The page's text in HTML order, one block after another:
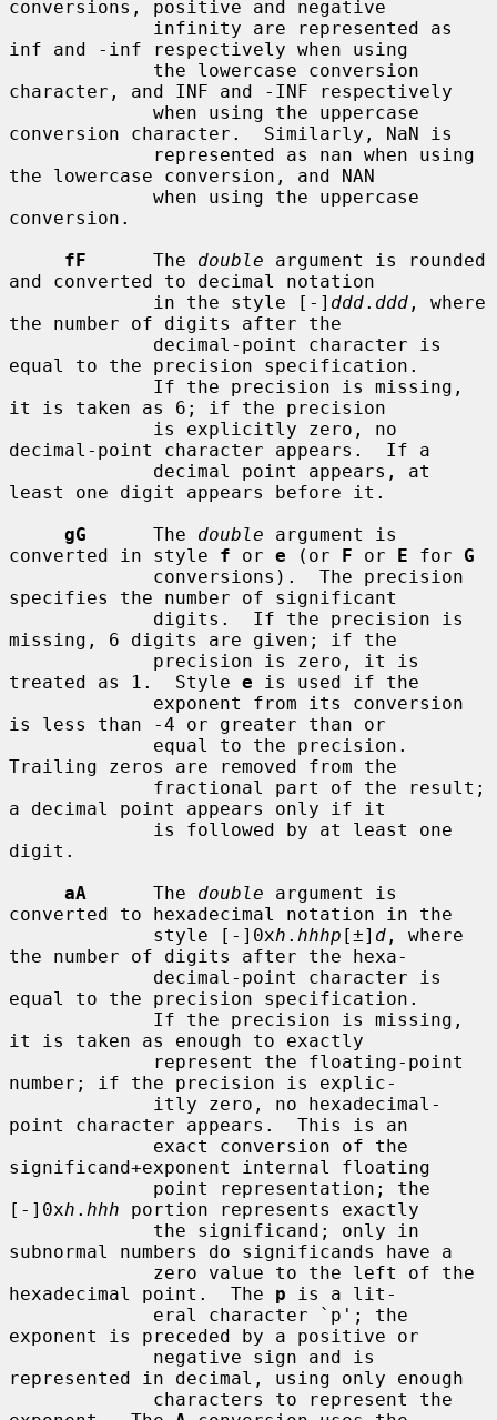
conversions, positive and negative
inf and -inf respectively when using
character, and INF and -INF respectively
conversion character.  Similarly, NaN is
the lowercase conversion, and NAN
conversion.
fF
      The
double argument is rounded
and converted to decimal notation
             in the style [-]
ddd. ddd , where
the number of digits after the
equal to the precision specification.
it is taken as 6; if the precision
decimal-point character appears.  If a
least one digit appears before it.
gG
      The
double argument is
converted in style f or e (or F or E for G
specifies the number of significant
missing, 6 digits are given; if the
treated as 1.  Style e is used if the
is less than -4 or greater than or
Trailing zeros are removed from the
a decimal point appears only if it
digit.
aA
      The
double argument is
converted to hexadecimal notation in the
             style [-]0x
h . hhhp [±] d , where
the number of digits after the hexa-
equal to the precision specification.
it is taken as enough to exactly
number; if the precision is explic-
point character appears.  This is an
significand+exponent internal floating
[-]0xh . hhh portion represents exactly
subnormal numbers do significands have a
hexadecimal point.  The p is a lit-
exponent is preceded by a positive or
represented in decimal, using only enough